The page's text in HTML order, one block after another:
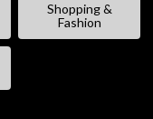
Shopping &
Fashion